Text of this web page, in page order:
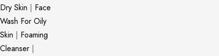
Dry Skin | Face
Wash For Oily
Skin | Foaming
Cleanser |